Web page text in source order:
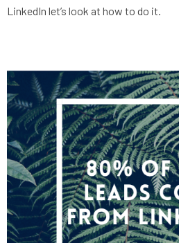
LinkedIn let’s look at how to do it.